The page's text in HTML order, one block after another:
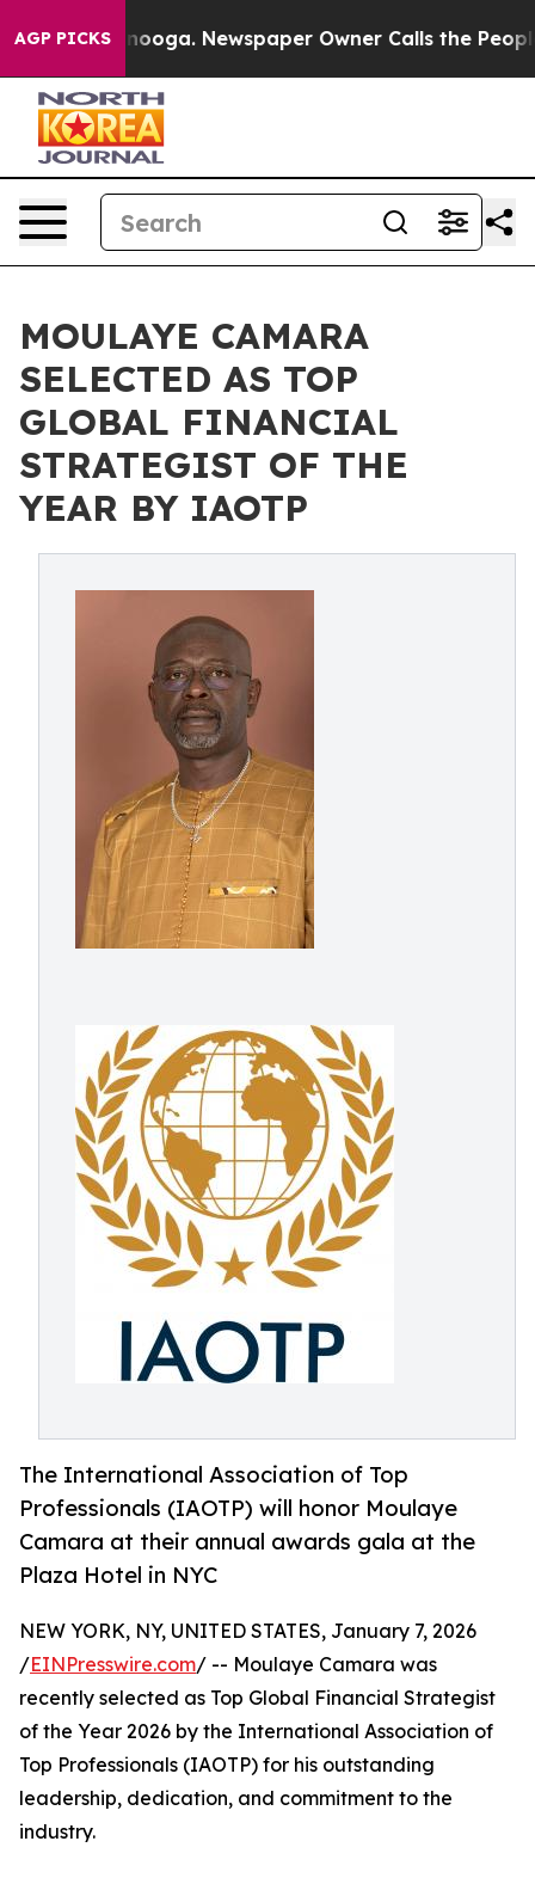
AGP PICKSNewspaper Owner Calls the People
MOULAYE CAMARA
SELECTED AS TOP
GLOBAL FINANCIAL
STRATEGIST OF THE
YEAR BY IAOTP
The International Association of Top
Professionals (IAOTP) will honor Moulaye
Camara at their annual awards gala at the
Plaza Hotel in NYC
NEW YORK, NY, UNITED STATES, January 7, 2026
/EINPresswire.com/ -- Moulaye Camara was
recently selected as Top Global Financial Strategist
of the Year 2026 by the International Association of
Top Professionals (IAOTP) for his outstanding
leadership, dedication, and commitment to the
industry.